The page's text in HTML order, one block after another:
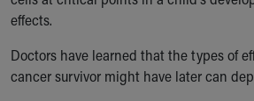
Our Culture of Caring
Our Leadership
Quality and Patient Safety
effects.
Doctors have learned that the types of
cancer survivor might have later can